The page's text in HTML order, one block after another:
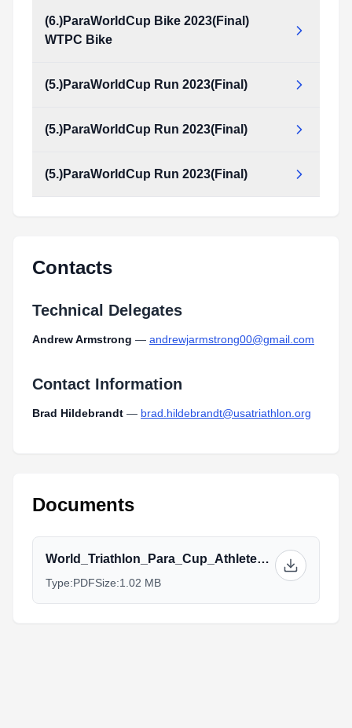
(6.)ParaWorldCup Bike 2023(Final)
WTPC Bike
(5.)ParaWorldCup Run 2023(Final)
(5.)ParaWorldCup Run 2023(Final)
(5.)ParaWorldCup Run 2023(Final)
Contacts
Technical Delegates
Andrew Armstrong — andrewjarmstrong00@gmail.com
Contact Information
Brad Hildebrandt — brad.hildebrandt@usatriathlon.org
Documents
World_Triathlon_Para_Cup_Athlete_Guide_FINAL.pdf
Type:PDFSize:1.02 MB